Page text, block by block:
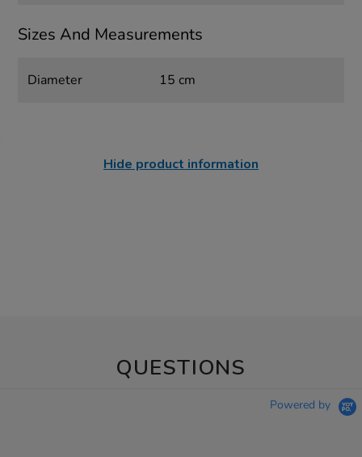
Sizes And Measurements
Diameter 15 cm
Hide product information
QUESTIONS
Powered by